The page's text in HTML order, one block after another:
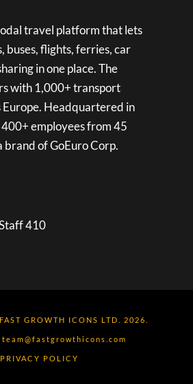
travel platform that lets
buses, flights, ferries, car
in one place. The
with 1,000+ transport
Europe. Headquartered in
employees from 45
brand of GoEuro Corp.
410
GROWTH ICONS LTD. 2026.
team@fastgrowthicons.com
PRIVACY POLICY